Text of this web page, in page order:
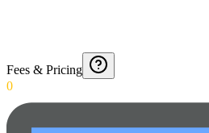
Fees & Pricing
0